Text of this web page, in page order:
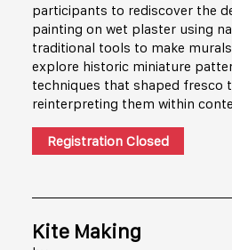
participants to rediscover the
painting on wet plaster using
traditional tools to make
explore historic miniature
techniques that shaped fresco
reinterpreting them within
Registration Closed
Kite Making